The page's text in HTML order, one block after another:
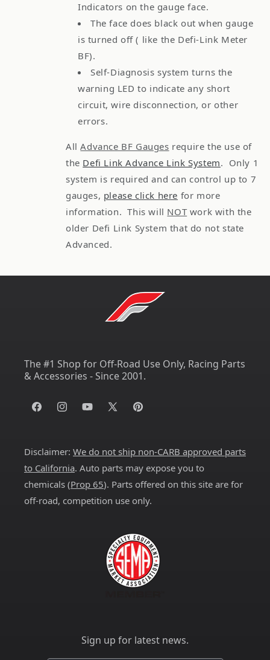
Indicators on the gauge face.
The face does black out when gauge
is turned off ( like the Defi-Link Meter
BF).
Self-Diagnosis system turns the
warning LED to indicate any short
circuit, wire disconnection, or other
errors.
AllAdvance BF Gauges require the use of
the Defi Link Advance Link System. Only 1
system is required and can control up to 7
gauges, please click here for more
information. This will NOTwork with the
older Defi Link System that do not state
Advanced.
The #1 Shop for Off-Road Use Only, Racing Parts
& Accessories - Since 2001.
FacebookInstagramYouTube
X
Pinterest
Disclaimer: We do not ship non-CARB approved parts
to California. Auto parts may expose you to
chemicals (Prop 65). Parts offered on this site are for
off-road, competition use only.
Sign up for latest news.